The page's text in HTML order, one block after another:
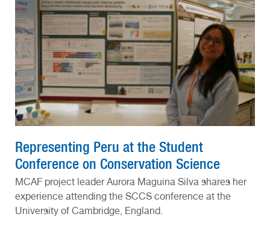
Representing Peru at the Student
Conference on Conservation Science
MCAF project leader Aurora Maguina Silva shares her
experience attending the SCCS conference at the
University of Cambridge, England.